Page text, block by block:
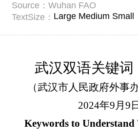
Source：Wuhan FAO
TextSize： Large Medium Small
武汉双语关键词
（武汉市人民政府外事
2024年9月 9 日
Keywords to Understand